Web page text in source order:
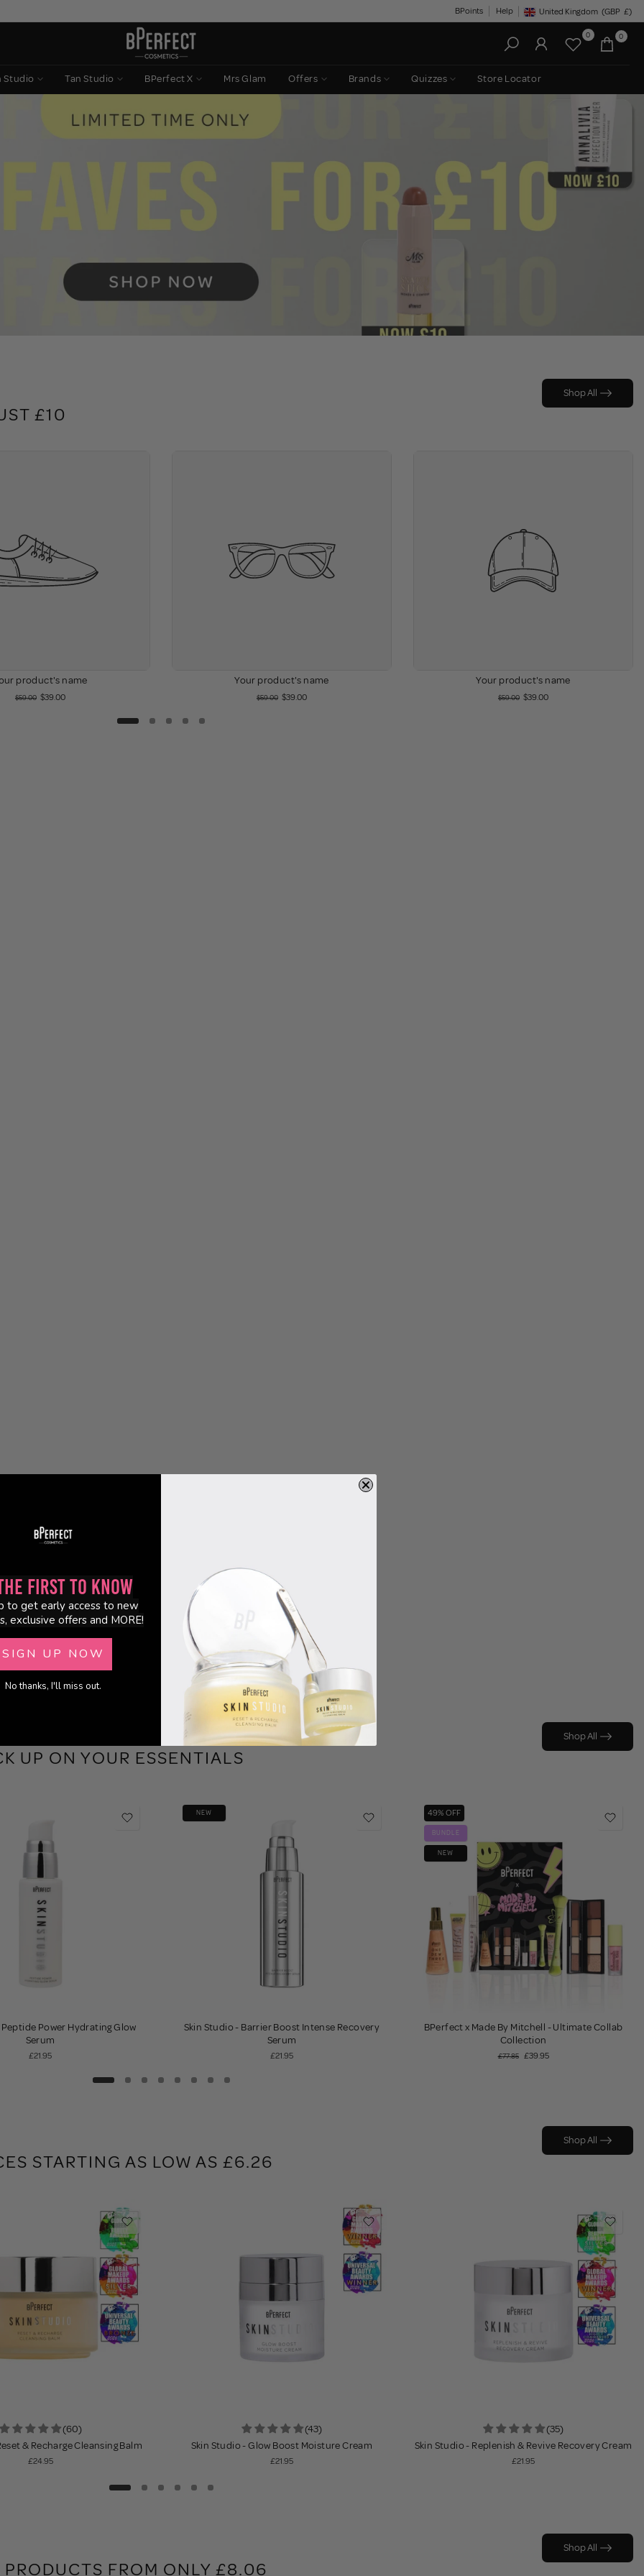
BPoints Help Geolocation Button: United
United Kingdom (GBP £)
0 0
Studio Tan Studio BPerfect X Mrs Glam Offers Brands Quizzes Store Locator
£10
Shop All
product's name
$59.00 $39.00
Your product's name
$59.00 $39.00
Your product's name
$59.00 $39.00
UP ON YOUR ESSENTIALS
Shop All
Power Hydrating Glow
Serum
£21.95
NEW
Skin Studio - Barrier Boost Intense Recovery
Serum
£21.95
49% OFF
BUNDLE
NEW
BPerfect x Made By Mitchell - Ultimate Collab
Collection
£77.85 £39.95
STARTING AS LOW AS £6.26
Shop All
(60)
& Recharge Cleansing Balm
£24.95
(43)
Skin Studio - Glow Boost Moisture Cream
£21.95
(35)
Skin Studio - Replenish & Revive Recovery Cream
£21.95
FROM ONLY £8.06
Shop All
First to Know
to get early access to new
exclusive offers and MORE!
SIGN UP NOW
No thanks, I'll miss out.